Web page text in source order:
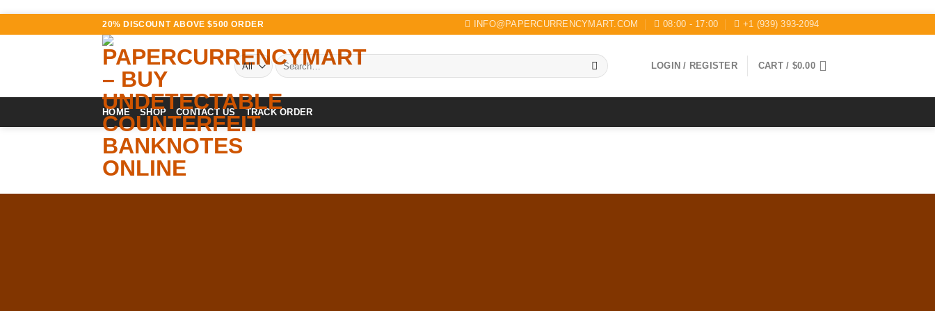
20% DISCOUNT ABOVE $500 ORDER INFO@PAPERCURRENCYMART.COM 08:00 - 17:00 +1 (939) 393-2094
Search
for:
LOGIN / REGISTER CART / $0.00
HOME SHOP CONTACT US TRACK ORDER